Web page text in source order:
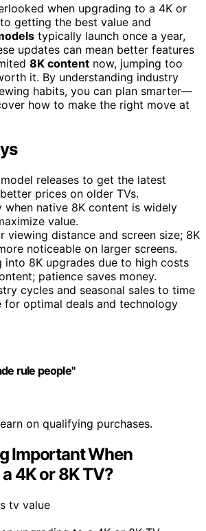
when upgrading to a 4K or
to getting the best value and
typically launch once a year,
updates can mean better features
8K content now, jumping too
it. By understanding industry
habits, you can plan smarter—
how to make the right move at
releases to get the latest
prices on older TVs.
when native 8K content is widely
value.
viewing distance and screen size; 8K
noticeable on larger screens.
into 8K upgrades due to high costs
patience saves money.
cycles and seasonal sales to time
for optimal deals and technology
rule people"
on qualifying purchases.
Important When
4K or 8K TV?